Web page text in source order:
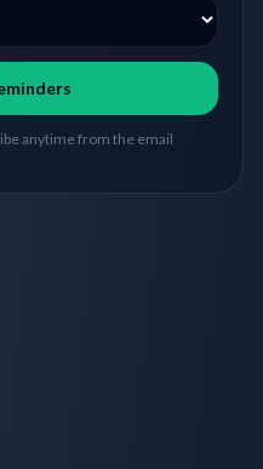
anytime from the email